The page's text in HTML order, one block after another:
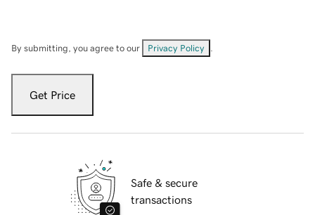
By submitting, you agree to our Privacy Policy
Get Price
Safe & secure
transactions